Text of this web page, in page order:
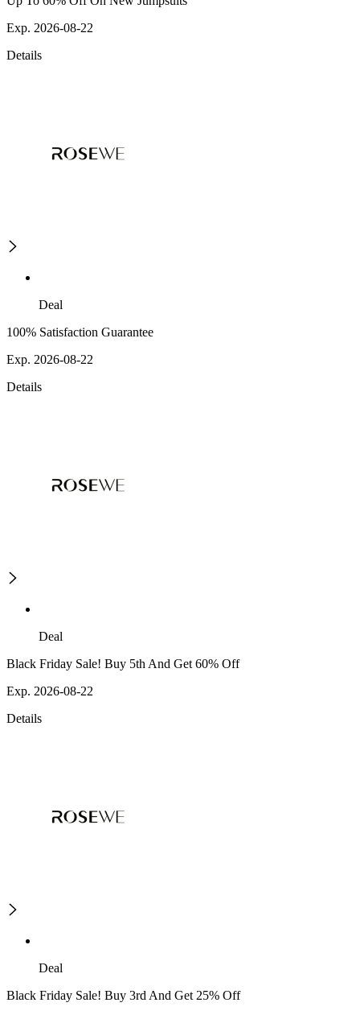
Exp. 2026-08-22
Details
Deal
100% Satisfaction Guarantee
Exp. 2026-08-22
Details
Deal
Black Friday Sale! Buy 5th And Get 60% Off
Exp. 2026-08-22
Details
Deal
Black Friday Sale! Buy 3rd And Get 25% Off